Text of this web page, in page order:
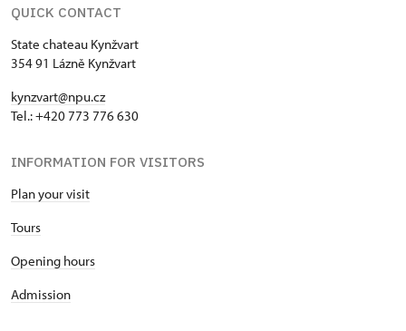
QUICK CONTACT
State chateau Kynžvart
354 91 Lázně Kynžvart
kynzvart@npu.cz
Tel.: +420 773 776 630
INFORMATION FOR VISITORS
Plan your visit
Tours
Opening hours
Admission